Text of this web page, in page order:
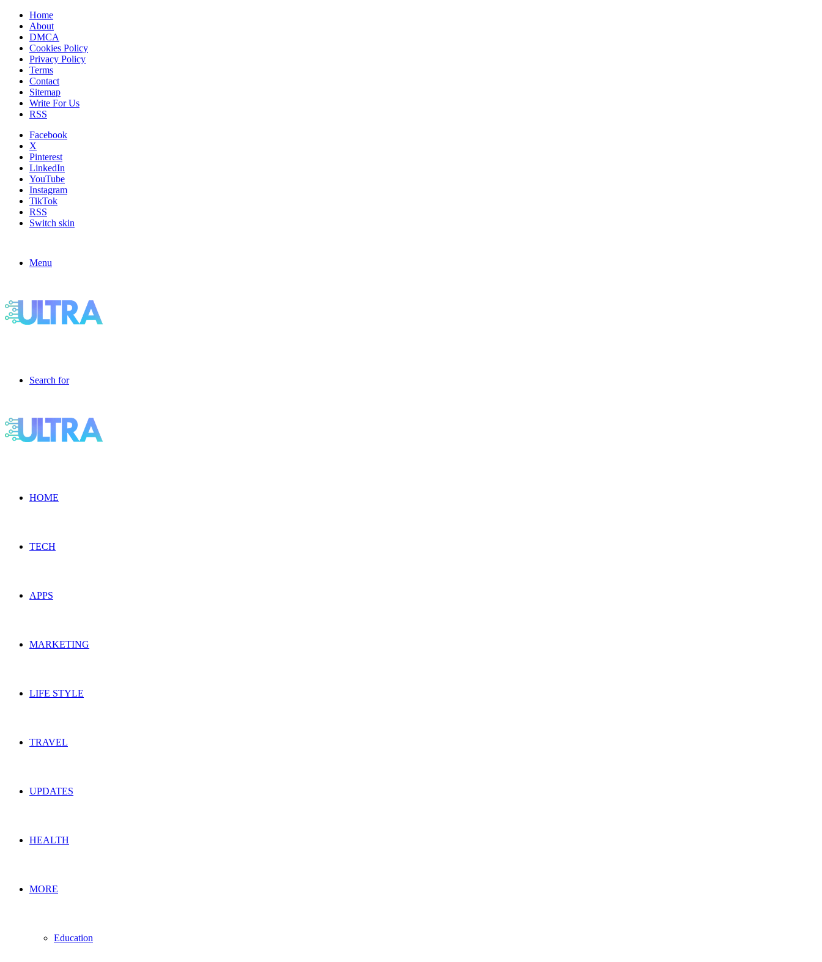
Home
About
DMCA
Cookies Policy
Privacy Policy
Terms
Contact
Sitemap
Write For Us
RSS
Facebook
X
Pinterest
LinkedIn
YouTube
Instagram
TikTok
RSS
Switch skin
Menu
Search for
HOME
TECH
APPS
MARKETING
LIFE STYLE
TRAVEL
UPDATES
HEALTH
MORE
Education